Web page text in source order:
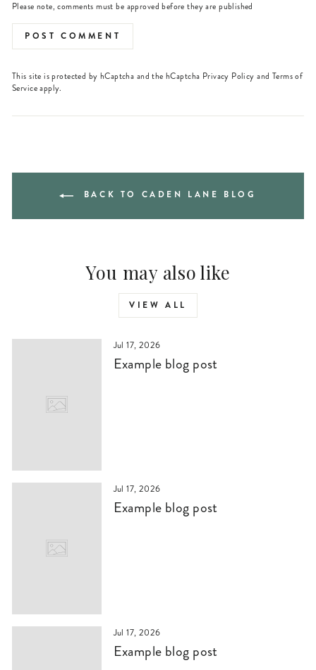
Please note, comments must be approved before they are published
POST COMMENT
This site is protected by hCaptcha and the hCaptcha Privacy Policy and Terms of
Serviceapply.
BACK TO CADEN LANE BLOG
You may also like
VIEW ALL
Jul 17, 2026
Example blog post
Jul 17, 2026
Example blog post
Jul 17, 2026
Example blog post